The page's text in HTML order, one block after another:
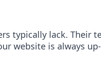
typically lack. Their
website is always